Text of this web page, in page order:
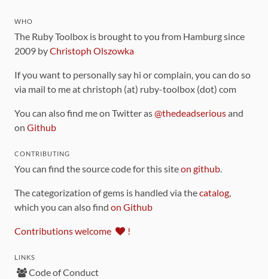
WHO
The Ruby Toolbox is brought to you from Hamburg since
2009 byChristoph Olszowka
If you want to personally say hi or complain, you can do so
via mail to me at christoph (at) ruby-toolbox (dot) com
You can also find me on Twitter as@thedeadseriousand
on Github
CONTRIBUTING
You can find the source code for this siteon github.
The categorization of gems is handled via thecatalog,
which you can also find on Github
Contributions welcome !
LINKS
Code of Conduct